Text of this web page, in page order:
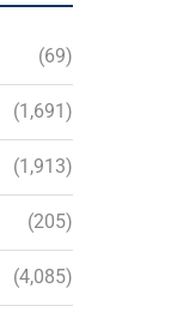
(69)
(1,691)
(1,913)
(205)
(4,085)